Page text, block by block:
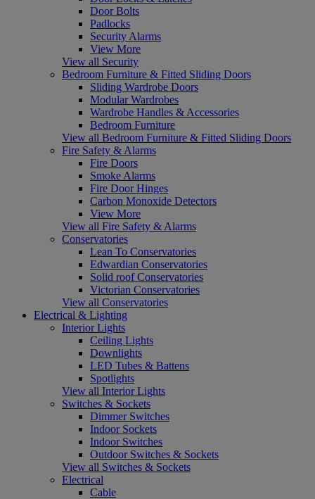
Door Bolts
Padlocks
Security Alarms
View More
View all Security
Bedroom Furniture & Fitted Sliding Doors
Sliding Wardrobe Doors
Modular Wardrobes
Wardrobe Handles & Accessories
Bedroom Furniture
View all Bedroom Furniture & Fitted Sliding Doors
Fire Safety & Alarms
Fire Doors
Smoke Alarms
Fire Door Hinges
Carbon Monoxide Detectors
View More
View all Fire Safety & Alarms
Conservatories
Lean To Conservatories
Edwardian Conservatories
Solid roof Conservatories
Victorian Conservatories
View all Conservatories
Electrical & Lighting
Interior Lights
Ceiling Lights
Downlights
LED Tubes & Battens
Spotlights
View all Interior Lights
Switches & Sockets
Dimmer Switches
Indoor Sockets
Indoor Switches
Outdoor Switches & Sockets
View all Switches & Sockets
Electrical
Cable